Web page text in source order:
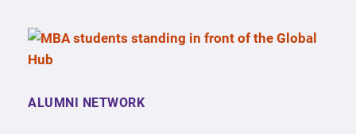
ALUMNI NETWORK